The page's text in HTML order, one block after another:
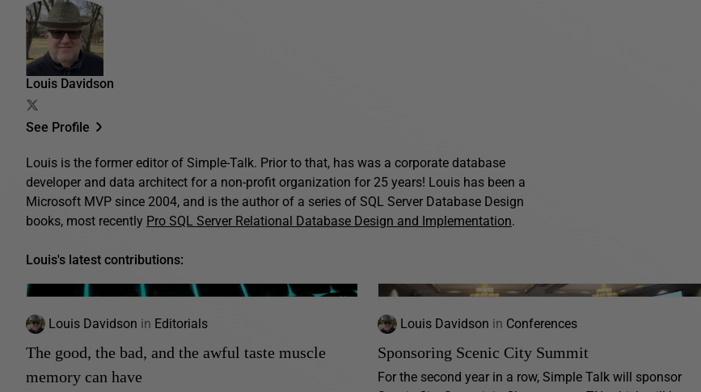
Louis Davidson
See Profile
Louis is the former editor of Simple-Talk. Prior to that, has was a corporate database
developer and data architect for a non-profit organization for 25 years! Louis has been a
Microsoft MVP since 2004, and is the author of a series of SQL Server Database Design
books, most recently Pro SQL Server Relational Database Design and Implementation.
Louis's latest contributions:
Louis Davidson in Editorials
The good, the bad, and the awful taste muscle
memory can have
Louis Davidson in Conferences
Sponsoring Scenic City Summit
For the second year in a row, Simple Talk will sponsor